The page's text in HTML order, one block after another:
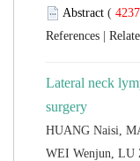
(
|
Lateral neck
HUANG Naisi,
WEI Wenjun, LU